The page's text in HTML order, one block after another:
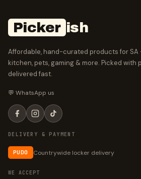
Picker ish
Affordable, hand-curated products for SA
kitchen, pets, gaming & more. Picked with
delivered fast.
💬 WhatsApp us
DELIVERY & PAYMENT
PUDO Countrywide locker delivery
WE ACCEPT